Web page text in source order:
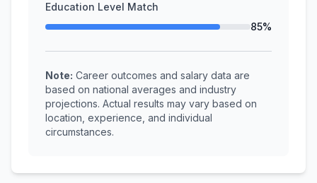
Education Level Match
85%
Note: Career outcomes and salary data are
based on national averages and industry
projections. Actual results may vary based on
location, experience, and individual
circumstances.